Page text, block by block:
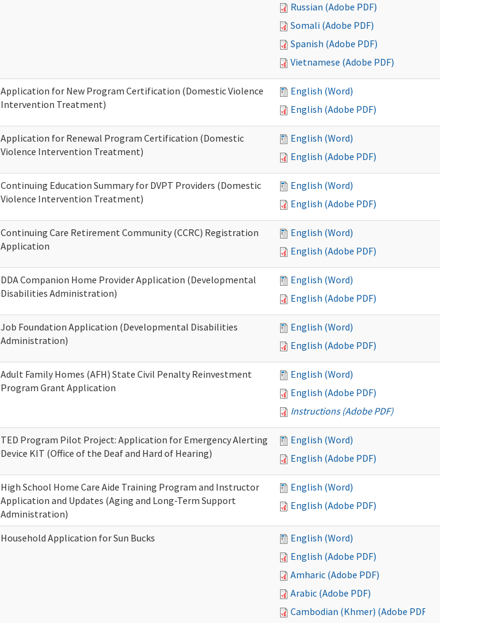
Russian (Adobe PDF)
Somali (Adobe PDF)
Spanish (Adobe PDF)
Vietnamese (Adobe PDF)
Application for New Program Certification (Domestic Violence
Intervention Treatment)
English (Word)
English (Adobe PDF)
Application for Renewal Program Certification (Domestic
Violence Intervention Treatment)
English (Word)
English (Adobe PDF)
Continuing Education Summary for DVPT Providers (Domestic
Violence Intervention Treatment)
English (Word)
English (Adobe PDF)
Continuing Care Retirement Community (CCRC) Registration
Application
English (Word)
English (Adobe PDF)
DDA Companion Home Provider Application (Developmental
Disabilities Administration)
English (Word)
English (Adobe PDF)
Job Foundation Application (Developmental Disabilities
Administration)
English (Word)
English (Adobe PDF)
Adult Family Homes (AFH) State Civil Penalty Reinvestment
Program Grant Application
English (Word)
English (Adobe PDF)
Instructions (Adobe PDF)
TED Program Pilot Project: Application for Emergency Alerting
Device KIT (Office of the Deaf and Hard of Hearing)
English (Word)
English (Adobe PDF)
High School Home Care Aide Training Program and Instructor
Application and Updates (Aging and Long-Term Support
Administration)
English (Word)
English (Adobe PDF)
Household Application for Sun Bucks
English (Word)
English (Adobe PDF)
Amharic (Adobe PDF)
Arabic (Adobe PDF)
Cambodian (Khmer) (Adobe PDF)